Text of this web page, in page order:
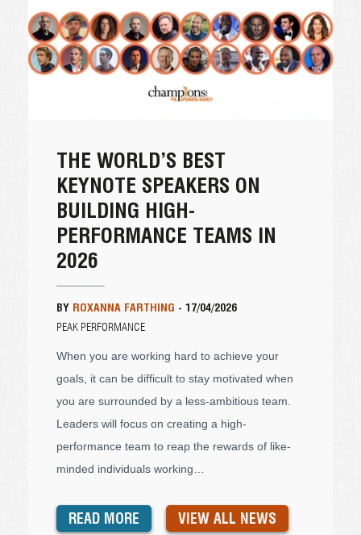
THE WORLD’S BEST
KEYNOTE SPEAKERS ON
BUILDING HIGH-
PERFORMANCE TEAMS IN
2026
BY ROXANNA FARTHING - 17/04/2026
PEAK PERFORMANCE
When you are working hard to achieve your
goals, it can be difficult to stay motivated when
you are surrounded by a less-ambitious team.
Leaders will focus on creating a high-
performance team to reap the rewards of like-
minded individuals working…
READ MORE VIEW ALL NEWS